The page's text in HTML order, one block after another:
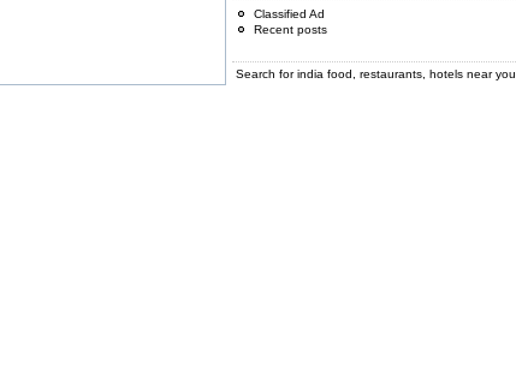
Classified Ad
Recent posts
Search forindia food, restaurants, hotelsnear you